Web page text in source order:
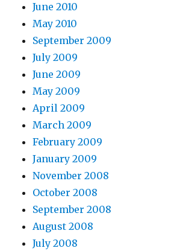
June 2010
May 2010
September 2009
July 2009
June 2009
May 2009
April 2009
March 2009
February 2009
January 2009
November 2008
October 2008
September 2008
August 2008
July 2008